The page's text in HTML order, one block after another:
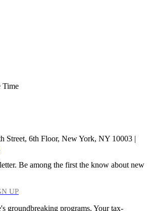
Time
Street, 6th Floor, New York, NY 10003 |
Be among the first the know about new
UP
groundbreaking programs. Your tax-